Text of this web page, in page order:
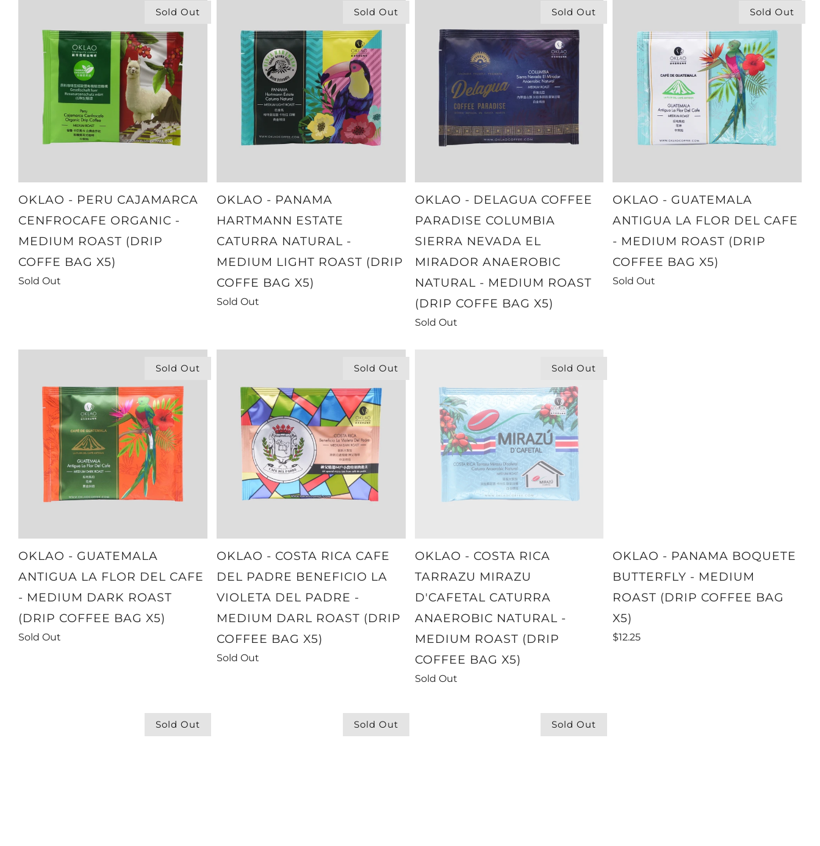
Sold Out
OKLAO - PERU CAJAMARCA
CENFROCAFE ORGANIC -
MEDIUM ROAST (DRIP
COFFE BAG X5)
Sold Out
Sold Out
OKLAO - PANAMA
HARTMANN ESTATE
CATURRA NATURAL -
MEDIUM LIGHT ROAST (DRIP
COFFE BAG X5)
Sold Out
Sold Out
OKLAO - DELAGUA COFFEE
PARADISE COLUMBIA
SIERRA NEVADA EL
MIRADOR ANAEROBIC
NATURAL - MEDIUM ROAST
(DRIP COFFE BAG X5)
Sold Out
Sold Out
OKLAO - GUATEMALA
ANTIGUA LA FLOR DEL CAFE
- MEDIUM ROAST (DRIP
COFFEE BAG X5)
Sold Out
Sold Out
OKLAO - GUATEMALA
ANTIGUA LA FLOR DEL CAFE
- MEDIUM DARK ROAST
(DRIP COFFEE BAG X5)
Sold Out
Sold Out
OKLAO - COSTA RICA CAFE
DEL PADRE BENEFICIO LA
VIOLETA DEL PADRE -
MEDIUM DARL ROAST (DRIP
COFFEE BAG X5)
Sold Out
Sold Out
OKLAO - COSTA RICA
TARRAZU MIRAZU
D'CAFETAL CATURRA
ANAEROBIC NATURAL -
MEDIUM ROAST (DRIP
COFFEE BAG X5)
Sold Out
OKLAO - PANAMA BOQUETE
BUTTERFLY - MEDIUM
ROAST (DRIP COFFEE BAG
X5)
$12.25
Sold Out Sold Out Sold Out